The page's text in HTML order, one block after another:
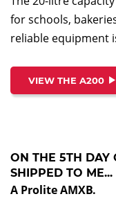
for schools,
reliable equipment
VIEW THE A200
ON THE 5TH DAY
SHIPPED TO ME...
A Prolite AMXB.